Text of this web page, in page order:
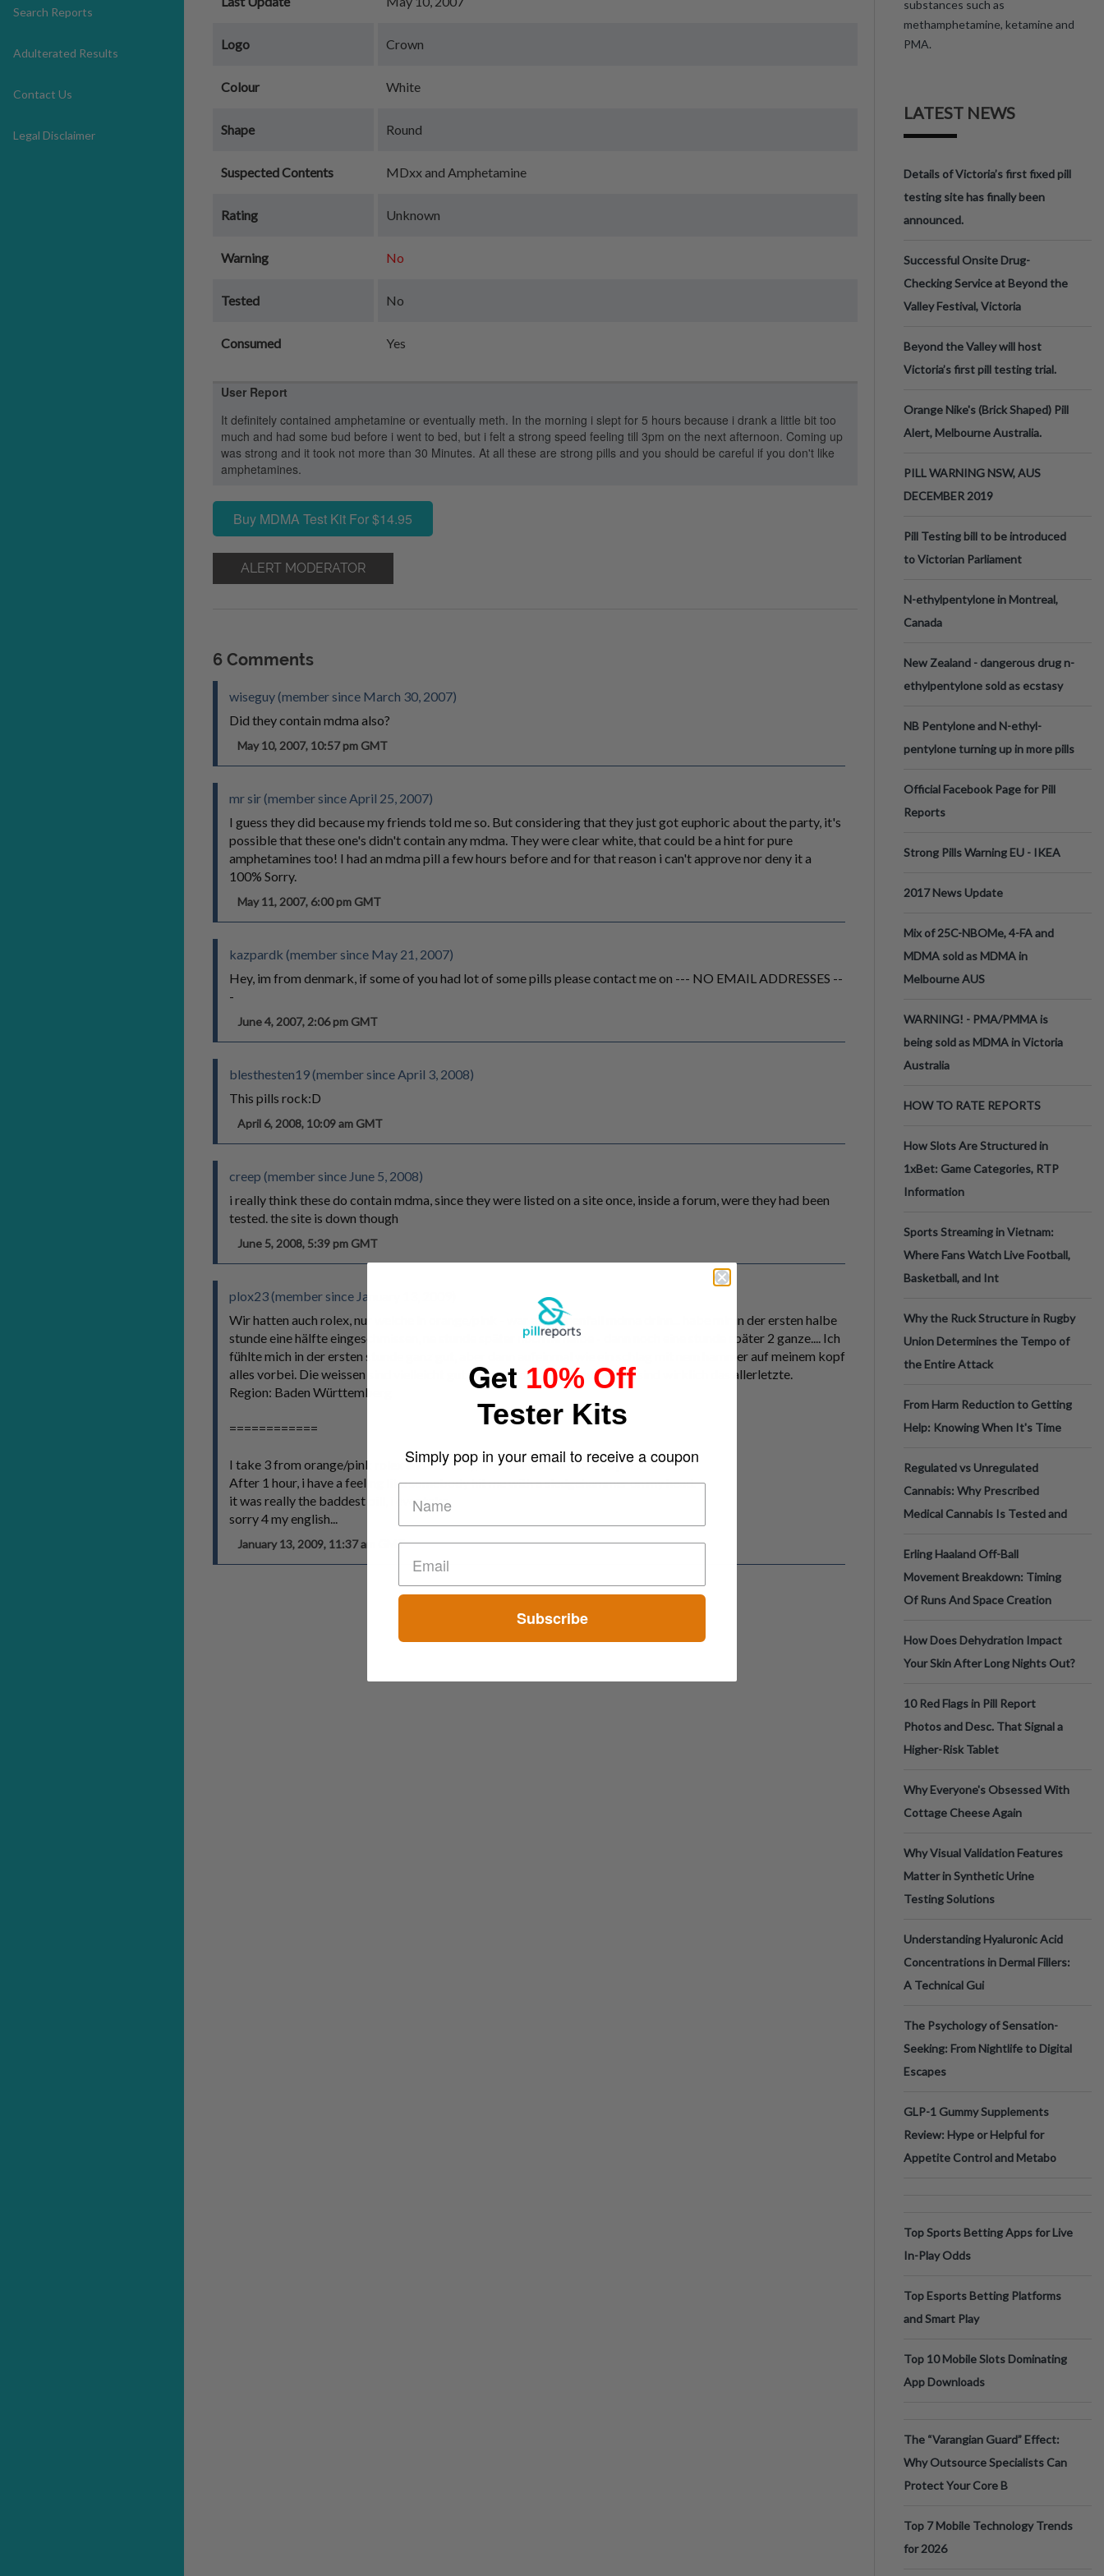
Search Reports
Adulterated Results
Contact Us
Legal Disclaimer
Logo Crown
Colour White
Shape Round
Suspected Contents MDxx and Amphetamine
Rating Unknown
Warning No
Tested No
Consumed Yes
User Report
It definitely contained amphetamine or eventually meth. In the morning i slept for 5 hours because i drank a little bit too
much and had some bud before i went to bed, but i felt a strong speed feeling till 3pm on the next afternoon. Coming up
was strong and it took not more than 30 Minutes. At all these are strong pills and you should be careful if you don't like
amphetamines.
Buy MDMA Test Kit For $14.95
ALERT MODERATOR
6 Comments
wiseguy (member since March 30, 2007)
Did they contain mdma also?
May 10, 2007, 10:57 pm GMT
mr sir (member since April 25, 2007)
I guess they did because my friends told me so. But considering that they just got euphoric about the party, it's
possible that these one's didn't contain any mdma. They were clear white, that could be a hint for pure
amphetamines too! I had an mdma pill a few hours before and for that reason i can't approve nor deny it a
100% Sorry.
May 11, 2007, 6:00 pm GMT
kazpardk (member since May 21, 2007)
Hey, im from denmark, if some of you had lot of some pills please contact me on --- NO EMAIL ADDRESSES --
-
June 4, 2007, 2:06 pm GMT
blesthesten19 (member since April 3, 2008)
This pills rock:D
April 6, 2008, 10:09 am GMT
creep (member since June 5, 2008)
i really think these do contain mdma, since they were listed on a site once, inside a forum, were they had been
tested. the site is down though
June 5, 2008, 5:39 pm GMT
plox23 (member since January 13, 2009)
Wir hatten auch rolex, nur welche in orange/pink - war aufkeinenfall mdma drinn... habe mir in der ersten halbe
stunde eine hälfte eingeschmissen, ne stunde später noch ne halbe - dann noch eine stunde später 2 ganze.... Ich
fühlte mich in der ersten stunde ganz gut, aber dann aufeinmal wie ein schlag mit nem hammer auf meinem kopf
alles vorbei. Die weissen sind vielleicht gut, aber die orange-leicht pinken sind wirklich das allerletzte.
Region: Baden Württemberg
============
I take 3 from orange/pink rolex and i can say, i have never take so bad pills.
After 1 hour, i have a feeling like somebody hit me with a sledgehammer on my head.
it was really the baddest pill, i ever take.
sorry 4 my english...
January 13, 2009, 11:37 am GMT
substances such as
methamphetamine, ketamine and
PMA.
LATEST NEWS
Details of Victoria’s first fixed pill
testing site has finally been
announced.
Successful Onsite Drug-
Checking Service at Beyond the
Valley Festival, Victoria
Beyond the Valley will host
Victoria’s first pill testing trial.
Orange Nike's (Brick Shaped) Pill
Alert, Melbourne Australia.
PILL WARNING NSW, AUS
DECEMBER 2019
Pill Testing bill to be introduced
to Victorian Parliament
N-ethylpentylone in Montreal,
Canada
New Zealand - dangerous drug n-
ethylpentylone sold as ecstasy
NB Pentylone and N-ethyl-
pentylone turning up in more pills
Official Facebook Page for Pill
Reports
Strong Pills Warning EU - IKEA
2017 News Update
Mix of 25C-NBOMe, 4-FA and
MDMA sold as MDMA in
Melbourne AUS
WARNING! - PMA/PMMA is
being sold as MDMA in Victoria
Australia
HOW TO RATE REPORTS
How Slots Are Structured in
1xBet: Game Categories, RTP
Information
Sports Streaming in Vietnam:
Where Fans Watch Live Football,
Basketball, and Int
Why the Ruck Structure in Rugby
Union Determines the Tempo of
the Entire Attack
From Harm Reduction to Getting
Help: Knowing When It's Time
Regulated vs Unregulated
Cannabis: Why Prescribed
Medical Cannabis Is Tested and
Erling Haaland Off-Ball
Movement Breakdown: Timing
Of Runs And Space Creation
How Does Dehydration Impact
Your Skin After Long Nights Out?
10 Red Flags in Pill Report
Photos and Desc. That Signal a
Higher-Risk Tablet
Why Everyone's Obsessed With
Cottage Cheese Again
Why Visual Validation Features
Matter in Synthetic Urine
Testing Solutions
Understanding Hyaluronic Acid
Concentrations in Dermal Fillers:
A Technical Gui
The Psychology of Sensation-
Seeking: From Nightlife to Digital
Escapes
GLP-1 Gummy Supplements
Review: Hype or Helpful for
Appetite Control and Metabo
Top Sports Betting Apps for Live
In-Play Odds
Top Esports Betting Platforms
and Smart Play
Top 10 Mobile Slots Dominating
App Downloads
The “Varangian Guard” Effect:
Why Outsource Specialists Can
Protect Your Core B
Top 7 Mobile Technology Trends
for 2026
Get 10% Off
Tester Kits
Simply pop in your email to receive a coupon
Subscribe